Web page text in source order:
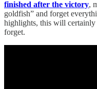
finished after the victory,
goldfish” and forget
highlights, this will
forget.